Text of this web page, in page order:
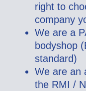
right to
company
We are a
bodyshop
standard)
We are an
the RMI /